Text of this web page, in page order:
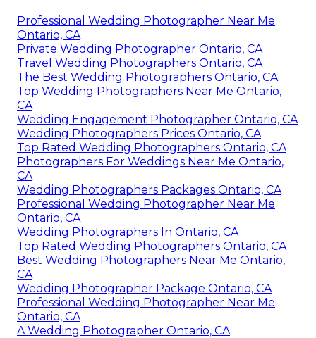
Professional Wedding Photographer Near Me
Ontario, CA
Private Wedding Photographer Ontario, CA
Travel Wedding Photographers Ontario, CA
The Best Wedding Photographers Ontario, CA
Top Wedding Photographers Near Me Ontario,
CA
Wedding Engagement Photographer Ontario, CA
Wedding Photographers Prices Ontario, CA
Top Rated Wedding Photographers Ontario, CA
Photographers For Weddings Near Me Ontario,
CA
Wedding Photographers Packages Ontario, CA
Professional Wedding Photographer Near Me
Ontario, CA
Wedding Photographers In Ontario, CA
Top Rated Wedding Photographers Ontario, CA
Best Wedding Photographers Near Me Ontario,
CA
Wedding Photographer Package Ontario, CA
Professional Wedding Photographer Near Me
Ontario, CA
A Wedding Photographer Ontario, CA